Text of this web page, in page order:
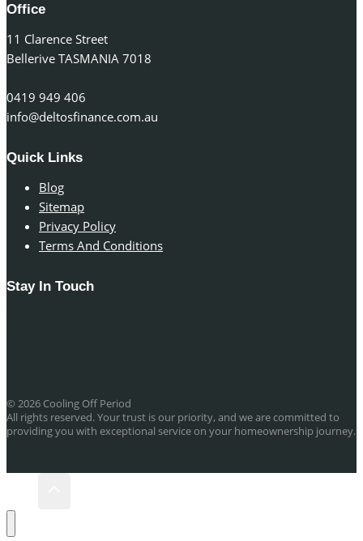
Office
11 Clarence Street
Bellerive TASMANIA 7018
0419 949 406
info@deltosfinance.com.au
Quick Links
Blog
Sitemap
Privacy Policy
Terms And Conditions
Stay In Touch
© 2026 Cooling Off Period
All rights reserved. Your trust is our priority, and we are committed to
providing you with exceptional service on your homeownership journey.